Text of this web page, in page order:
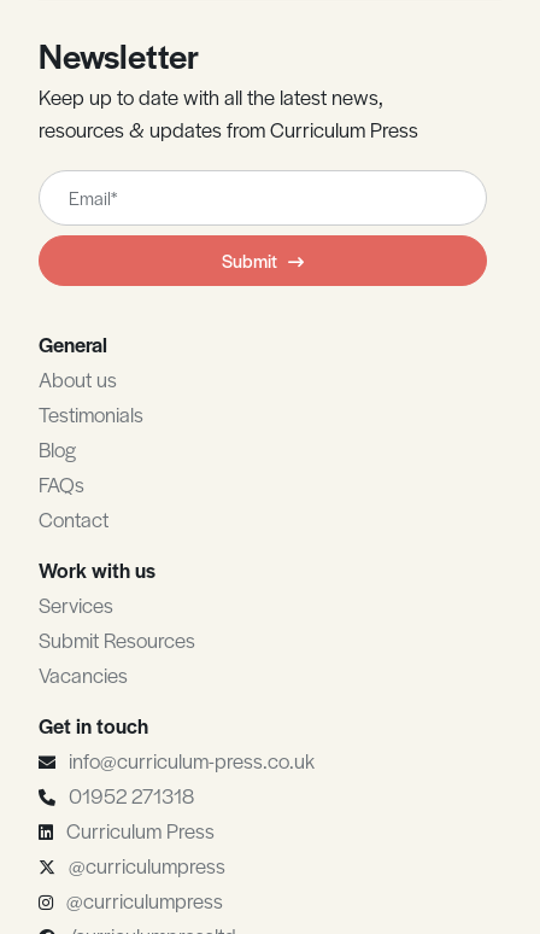
Newsletter
Keep up to date with all the latest news,
resources & updates from Curriculum Press
Leave
this
field
blank
Submit
General
About us
Testimonials
Blog
FAQs
Contact
Work with us
Services
Submit Resources
Vacancies
Get in touch
info@curriculum-press.co.uk
01952 271318
Curriculum Press
@curriculumpress
@curriculumpress